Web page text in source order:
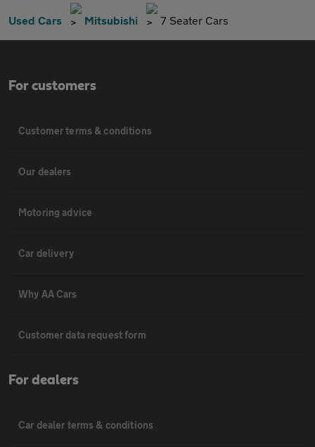
Used Cars Mitsubishi 7 Seater Cars
For customers
Customer terms & conditions
Our dealers
Motoring advice
Car delivery
Why AA Cars
Customer data request form
For dealers
Car dealer terms & conditions